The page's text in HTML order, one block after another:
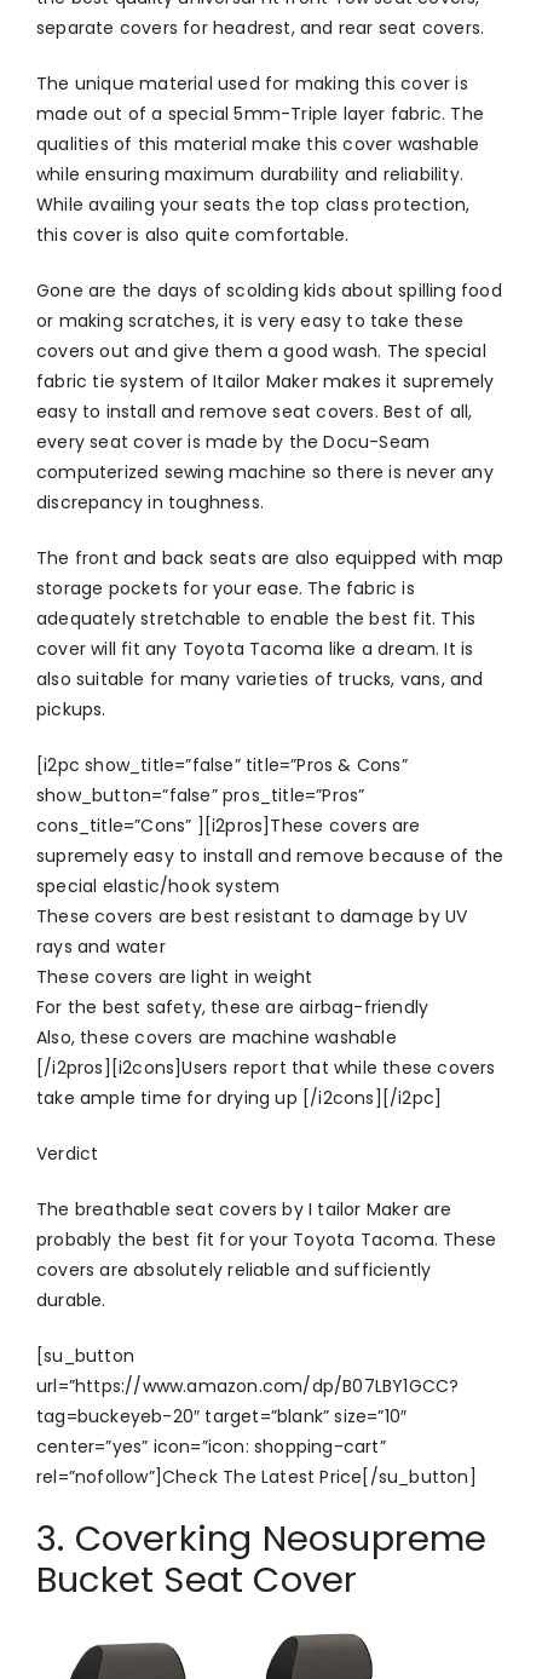
separate covers for headrest, and rear seat covers.
The unique material used for making this cover is
made out of a special 5mm-Triple layer fabric. The
qualities of this material make this cover washable
while ensuring maximum durability and reliability.
While availing your seats the top class protection,
this cover is also quite comfortable.
Gone are the days of scolding kids about spilling food
or making scratches, it is very easy to take these
covers out and give them a good wash. The special
fabric tie system of Itailor Maker makes it supremely
easy to install and remove seat covers. Best of all,
every seat cover is made by the Docu-Seam
computerized sewing machine so there is never any
discrepancy in toughness.
The front and back seats are also equipped with map
storage pockets for your ease. The fabric is
adequately stretchable to enable the best fit. This
cover will fit any Toyota Tacoma like a dream. It is
also suitable for many varieties of trucks, vans, and
pickups.
[i2pc show_title=”false” title=”Pros & Cons”
show_button=”false” pros_title=”Pros”
cons_title=”Cons” ][i2pros]These covers are
supremely easy to install and remove because of the
special elastic/hook system
These covers are best resistant to damage by UV
rays and water
These covers are light in weight
For the best safety, these are airbag-friendly
Also, these covers are machine washable
[/i2pros][i2cons]Users report that while these covers
take ample time for drying up [/i2cons][/i2pc]
Verdict
The breathable seat covers by I tailor Maker are
probably the best fit for your Toyota Tacoma. These
covers are absolutely reliable and sufficiently
durable.
[su_button
url=”https://www.amazon.com/dp/B07LBY1GCC?
tag=buckeyeb-20″ target=”blank” size=”10″
center=”yes” icon=”icon: shopping-cart”
rel=”nofollow”]Check The Latest Price[/su_button]
3. Coverking Neosupreme
Bucket Seat Cover